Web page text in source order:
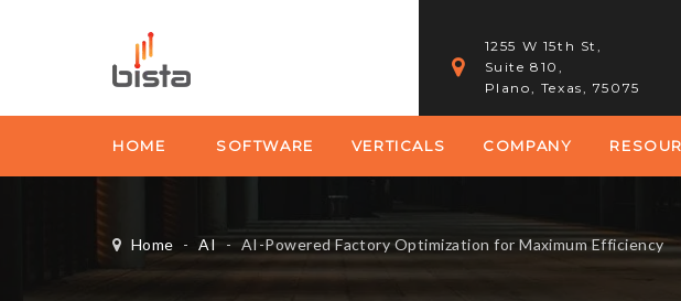
1255 W 15th St,
Suite 810,
Plano, Texas, 75075
HOME SOFTWARE VERTICALS COMPANY
Home - AI - AI-Powered Factory Optimization for Maximum Efficiency